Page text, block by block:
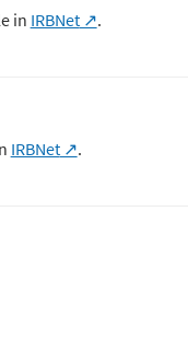
in IRBNet .
IRBNet .